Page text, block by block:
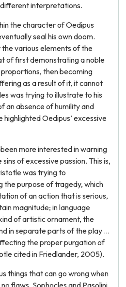
interpretations.
the character of Oedipus
seal his own doom.
the various elements of the
of first demonstrating a noble
then becoming
as a result of it, it cannot
was trying to illustrate to his
an absence of humility and
highlighted Oedipus’ excessive
more interested in warning
of excessive passion. This is,
was trying to
the purpose of tragedy, which
of an action that is serious,
magnitude; in language
of artistic ornament, the
in separate parts of the play …
the proper purgation of
cited in Friedlander, 2005).
things that can go wrong when
flaws, Sophocles and Pasolini